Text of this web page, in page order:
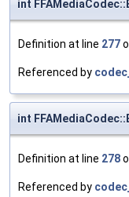
int
Definition at line 277
Referenced by
int
Definition at line 278
Referenced by